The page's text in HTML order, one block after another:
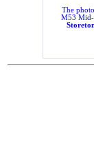
The
M53 Mid-